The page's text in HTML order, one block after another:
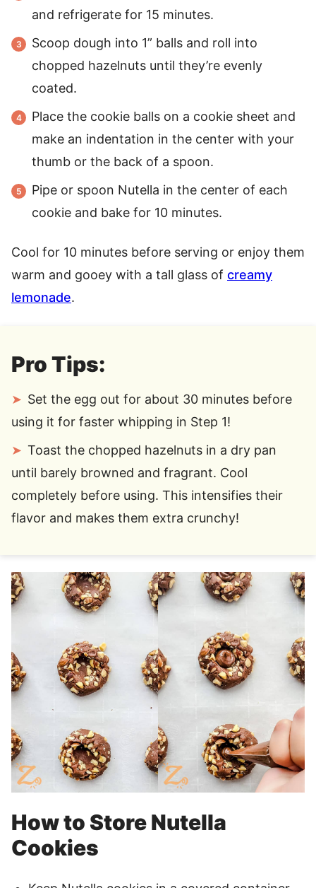
and refrigerate for 15 minutes.
Scoop dough into 1” balls and roll into
chopped hazelnuts until they’re evenly
coated.
Place the cookie balls on a cookie sheet and
make an indentation in the center with your
thumb or the back of a spoon.
Pipe or spoon Nutella in the center of each
cookie and bake for 10 minutes.
Cool for 10 minutes before serving or enjoy them
warm and gooey with a tall glass of creamy
lemonade.
Pro Tips:
Set the egg out for about 30 minutes before
using it for faster whipping in Step 1!
Toast the chopped hazelnuts in a dry pan
until barely browned and fragrant. Cool
completely before using. This intensifies their
flavor and makes them extra crunchy!
How to Store Nutella
Cookies